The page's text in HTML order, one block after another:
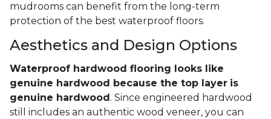
mudrooms can benefit from the long-term
protection of the best waterproof floors.
Aesthetics and Design Options
Waterproof hardwood flooring looks like
genuine hardwood because the top layer is
genuine hardwood . Since engineered hardwood
still includes an authentic wood veneer, you can